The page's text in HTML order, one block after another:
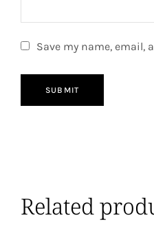
Save my name, email,
SUBMIT
Related